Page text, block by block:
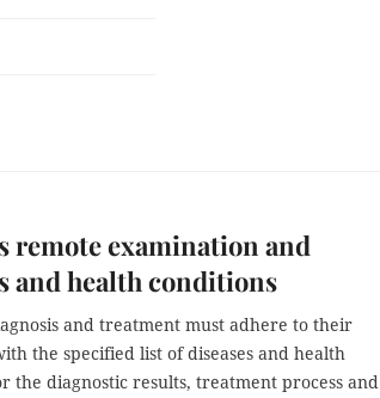
examination and
and health conditions
and treatment must adhere to their
the specified list of diseases and health
the diagnostic results, treatment process and